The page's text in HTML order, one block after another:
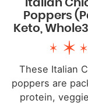
Italian
Poppers
Keto,
These Italian
poppers are
protein,